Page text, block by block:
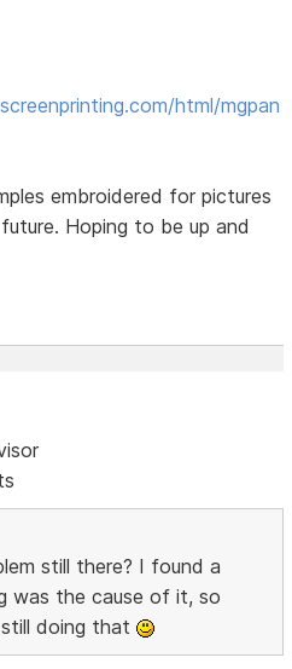
html/mgpan
embroidered for pictures
Hoping to be up and
still there? I found a
was the cause of it, so
still doing that